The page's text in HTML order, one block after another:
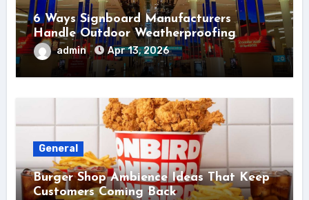
6 Ways Signboard Manufacturers
Handle Outdoor Weatherproofing
admin Apr 13, 2026
General
Burger Shop Ambience Ideas That Keep
Customers Coming Back